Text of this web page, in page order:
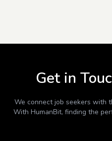
Get in
We connect job seekers with
With HumanBit, finding the